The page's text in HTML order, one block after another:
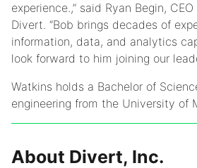
experience.,” said Ryan Begin,
Divert. “Bob brings decades of
information, data, and analytics
look forward to him joining our
Watkins holds a Bachelor of
engineering from the University of
About Divert, Inc.